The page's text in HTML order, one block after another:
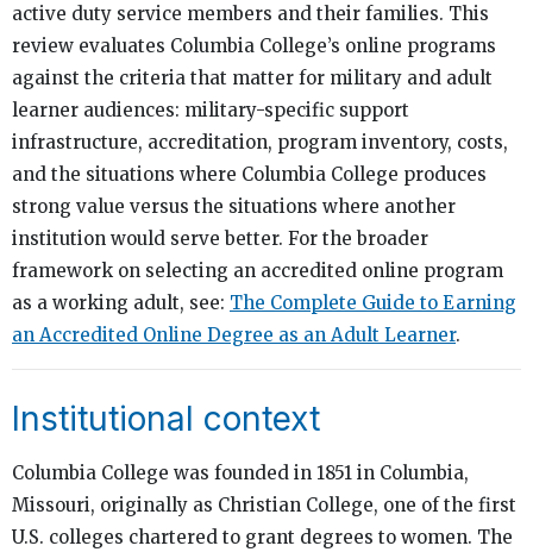
active duty service members and their families. This
review evaluates Columbia College’s online programs
against the criteria that matter for military and adult
learner audiences: military-specific support
infrastructure, accreditation, program inventory, costs,
and the situations where Columbia College produces
strong value versus the situations where another
institution would serve better. For the broader
framework on selecting an accredited online program
as a working adult, see: The Complete Guide to Earning
an Accredited Online Degree as an Adult Learner.
Institutional context
Columbia College was founded in 1851 in Columbia,
Missouri, originally as Christian College, one of the first
U.S. colleges chartered to grant degrees to women. The